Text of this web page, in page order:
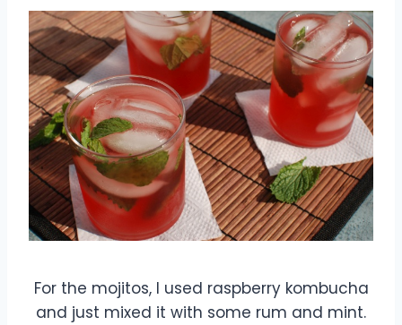
For the mojitos, I used raspberry kombucha
and just mixed it with some rum and mint.